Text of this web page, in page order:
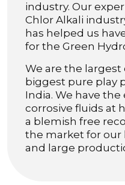
industry. Our
Chlor Alkali
has helped us
for the Green
We are the
biggest pure play
India. We have
corrosive fluids at
a blemish free
the market for our
and large